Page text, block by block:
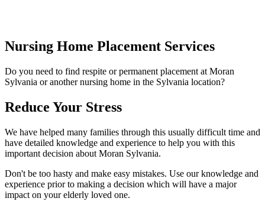
Nursing Home Placement Services
Do you need to find respite or permanent placement at Moran
Sylvania or another nursing home in the Sylvania location?
Reduce Your Stress
We have helped many families through this usually difficult time and
have detailed knowledge and experience to help you with this
important decision about Moran Sylvania.
Don't be too hasty and make easy mistakes. Use our knowledge and
experience prior to making a decision which will have a major
impact on your elderly loved one.